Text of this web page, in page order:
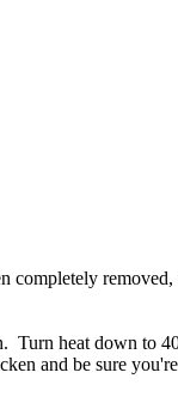
Turn heat down
and be sure